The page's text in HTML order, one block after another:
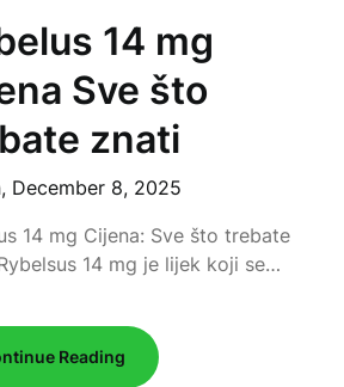
14 mg
Sve što
znati
December 8, 2025
14 mg Cijena: Sve što trebate
14 mg je lijek koji se…
Reading